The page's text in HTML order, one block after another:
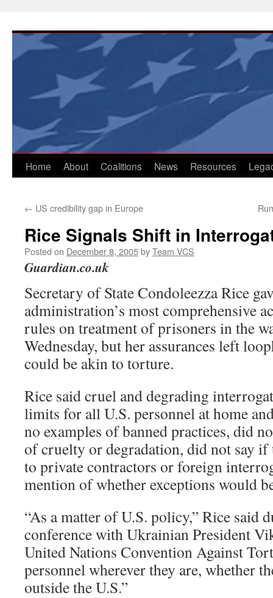
content
Home About Coalitions News Resources
← US credibility gap in Europe
Rice Signals Shift in
Posted on December 8, 2005byTeam VCS
Guardian.co.uk
Secretary of State Condoleezza Rice
administration’s most comprehensive
rules on treatment of prisoners in the
Wednesday, but her assurances left
could be akin to torture.
Rice said cruel and degrading
limits for all U.S. personnel at home
no examples of banned practices, did
of cruelty or degradation, did not say
to private contractors or foreign
mention of whether exceptions would
“As a matter of U.S. policy,” Rice said
conference with Ukrainian President
United Nations Convention Against
personnel wherever they are, whether
outside the U.S.”